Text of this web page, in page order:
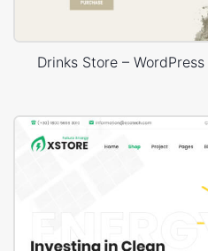
Drinks Store –